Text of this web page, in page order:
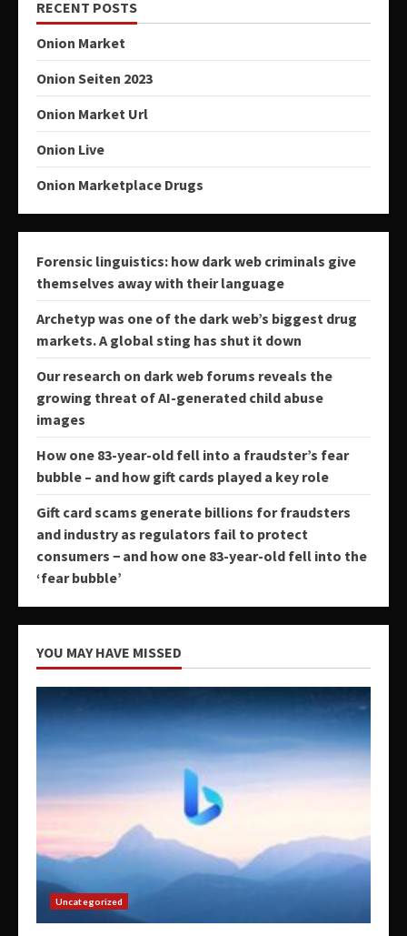
RECENT POSTS
Onion Market
Onion Seiten 2023
Onion Market Url
Onion Live
Onion Marketplace Drugs
Forensic linguistics: how dark web criminals give
themselves away with their language
Archetyp was one of the dark web’s biggest drug
markets. A global sting has shut it down
Our research on dark web forums reveals the
growing threat of AI-generated child abuse
images
How one 83-year-old fell into a fraudster’s fear
bubble – and how gift cards played a key role
Gift card scams generate billions for fraudsters
and industry as regulators fail to protect
consumers − and how one 83-year-old fell into the
‘fear bubble’
YOU MAY HAVE MISSED
Uncategorized